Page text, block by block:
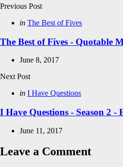
Post
navigation
Previous Post
Posted
in The Best of Fives
The Best of Fives - Quotable
June 8, 2017
Next Post
Posted
in I Have Questions
I Have Questions - Season 2
June 11, 2017
Leave a Comment